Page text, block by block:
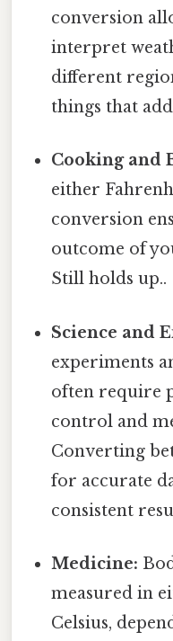
conversion
interpret
different
things that
Cooking and
either
conversion
outcome of
Still holds up..
Science and
experiments
often require
control and
Converting
for accurate
consistent
Medicine:
measured in
Celsius,